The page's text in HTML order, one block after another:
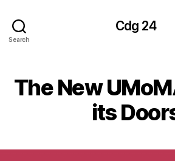
Search
Cdg 24
The New
its